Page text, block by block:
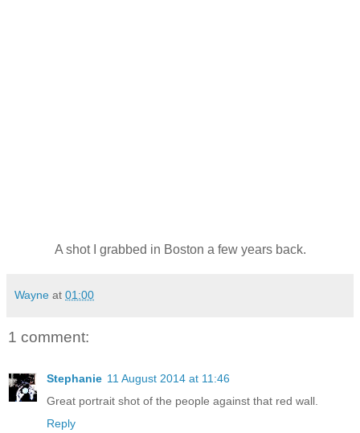
A shot I grabbed in Boston a few years back.
Wayne at 01:00
1 comment:
Stephanie 11 August 2014 at 11:46
Great portrait shot of the people against that red wall.
Reply